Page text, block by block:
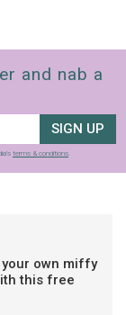
and nab a
SIGN UP
terms & conditions
own miffy
this free